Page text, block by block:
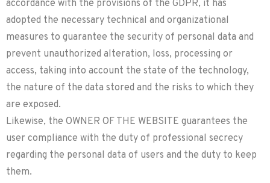
accordance with the provisions of the GDPR, it has
adopted the necessary technical and organizational
measures to guarantee the security of personal data and
prevent unauthorized alteration, loss, processing or
access, taking into account the state of the technology,
the nature of the data stored and the risks to which they
are exposed.
Likewise, the OWNER OF THE WEBSITE guarantees the
user compliance with the duty of professional secrecy
regarding the personal data of users and the duty to keep
them.